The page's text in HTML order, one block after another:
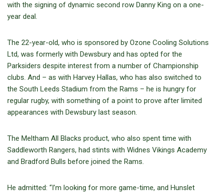
with the signing of dynamic second row Danny King on a one-
year deal.
The 22-year-old, who is sponsored by Ozone Cooling Solutions
Ltd, was formerly with Dewsbury and has opted for the
Parksiders despite interest from a number of Championship
clubs. And – as with Harvey Hallas, who has also switched to
the South Leeds Stadium from the Rams – he is hungry for
regular rugby, with something of a point to prove after limited
appearances with Dewsbury last season.
The Meltham All Blacks product, who also spent time with
Saddleworth Rangers, had stints with Widnes Vikings Academy
and Bradford Bulls before joined the Rams.
He admitted: “I’m looking for more game-time, and Hunslet